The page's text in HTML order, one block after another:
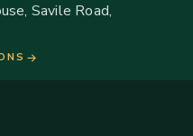
Savile Road,